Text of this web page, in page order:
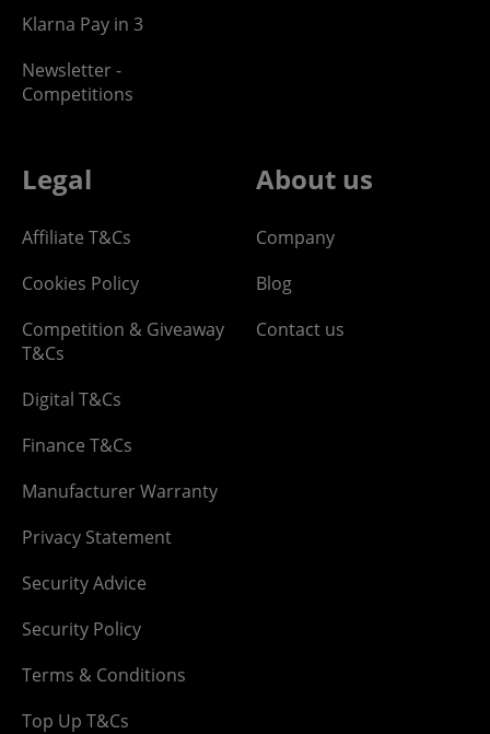
Klarna Pay in 3
Newsletter -
Competitions
Legal
Affiliate T&Cs
Cookies Policy
Competition & Giveaway
T&Cs
Digital T&Cs
Finance T&Cs
Manufacturer Warranty
Privacy Statement
Security Advice
Security Policy
Terms & Conditions
Top Up T&Cs
About us
Company
Blog
Contact us